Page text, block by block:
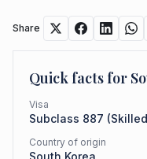
Share
Quick facts for
Visa
Subclass 887 (
Country of origin
South Korea